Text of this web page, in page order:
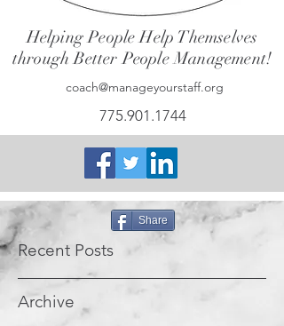
Helping People Help Themselves
through Better People Management!
coach@manageyourstaff.org
775.901.1744
Share
Recent Posts
Archive